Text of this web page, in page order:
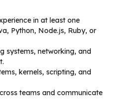
in at least one
Python, Node.js, Ruby, or
systems, networking, and
kernels, scripting, and
teams and communicate